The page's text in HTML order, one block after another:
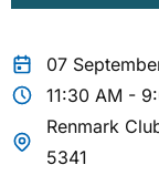
07
11:30 AM -
Renmark
5341